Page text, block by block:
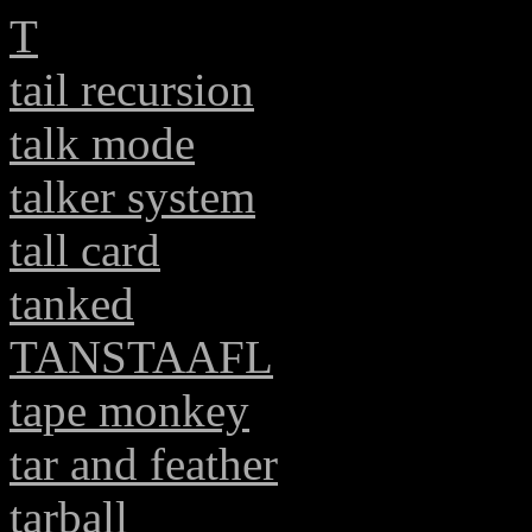
T
tail recursion
talk mode
talker system
tall card
tanked
TANSTAAFL
tape monkey
tar and feather
tarball